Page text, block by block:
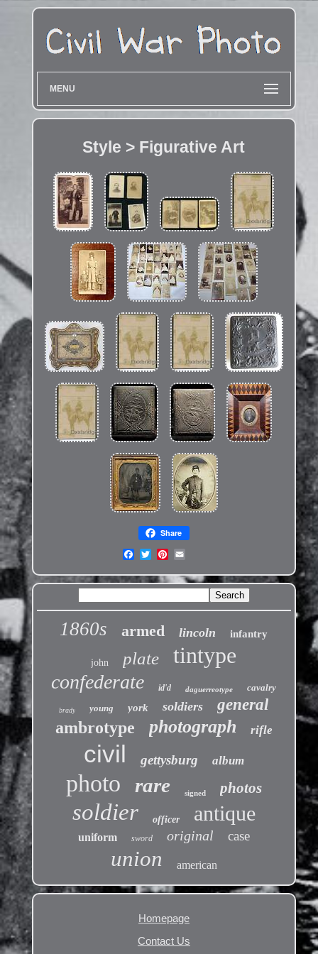
MENU
Style > Figurative Art
Share
1860s armed lincoln infantry
john plate tintype
confederate id'd daguerreotype cavalry
brady young york soldiers general
ambrotype photograph rifle
civil gettysburg album
photo rare signed photos
soldier officer antique
uniform sword original case
union american
Homepage
Contact Us